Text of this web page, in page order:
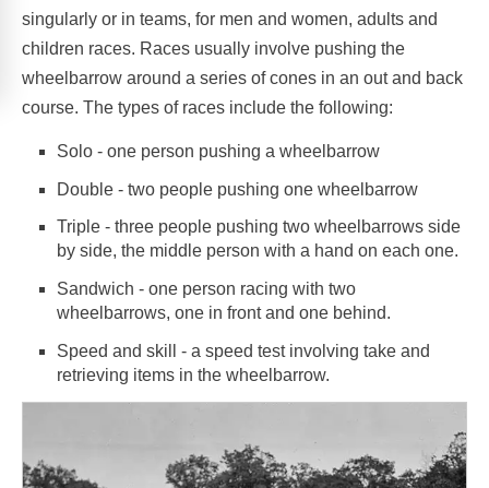
singularly or in teams, for men and women, adults and
children races. Races usually involve pushing the
wheelbarrow around a series of cones in an out and back
course. The types of races include the following:
Solo - one person pushing a wheelbarrow
Double - two people pushing one wheelbarrow
Triple - three people pushing two wheelbarrows side
by side, the middle person with a hand on each one.
Sandwich - one person racing with two
wheelbarrows, one in front and one behind.
Speed and skill - a speed test involving take and
retrieving items in the wheelbarrow.